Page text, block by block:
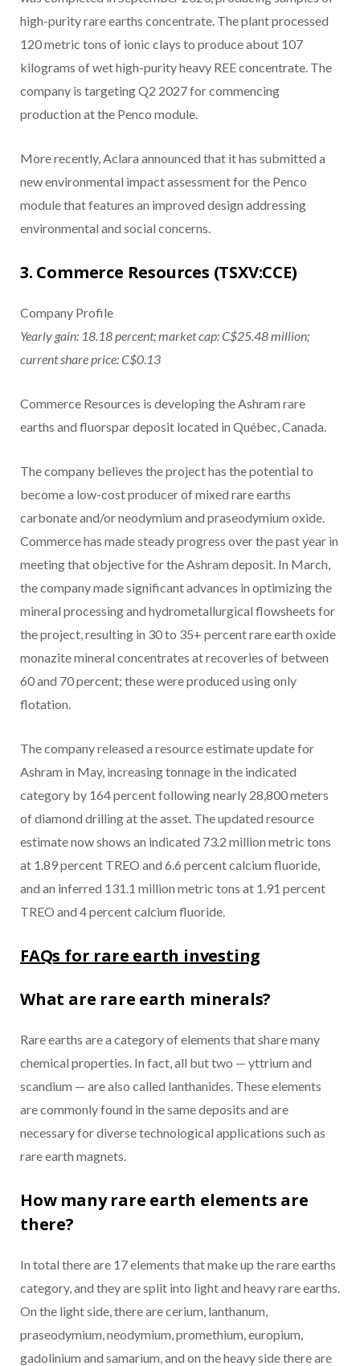
high-purity rare earths concentrate. The plant processed
120 metric tons of ionic clays to produce about 107
kilograms of wet high-purity heavy REE concentrate. The
company is targeting Q2 2027 for commencing
production at the Penco module.
More recently, Aclara announced that it has submitted a
new environmental impact assessment for the Penco
module that features an improved design addressing
environmental and social concerns.
3. Commerce Resources (TSXV:CCE)
Company Profile
Yearly gain: 18.18 percent; market cap: C$25.48 million;
current share price: C$0.13
Commerce Resources is developing the Ashram rare
earths and fluorspar deposit located in Québec, Canada.
The company believes the project has the potential to
become a low-cost producer of mixed rare earths
carbonate and/or neodymium and praseodymium oxide.
Commerce has made steady progress over the past year in
meeting that objective for the Ashram deposit. In March,
the company made significant advances in optimizing the
mineral processing and hydrometallurgical flowsheets for
the project, resulting in 30 to 35+ percent rare earth oxide
monazite mineral concentrates at recoveries of between
60 and 70 percent; these were produced using only
flotation.
The company released a resource estimate update for
Ashram in May, increasing tonnage in the indicated
category by 164 percent following nearly 28,800 meters
of diamond drilling at the asset. The updated resource
estimate now shows an indicated 73.2 million metric tons
at 1.89 percent TREO and 6.6 percent calcium fluoride,
and an inferred 131.1 million metric tons at 1.91 percent
TREO and 4 percent calcium fluoride.
FAQs for rare earth investing
What are rare earth minerals?
Rare earths are a category of elements that share many
chemical properties. In fact, all but two — yttrium and
scandium — are also called lanthanides. These elements
are commonly found in the same deposits and are
necessary for diverse technological applications such as
rare earth magnets.
How many rare earth elements are
there?
In total there are 17 elements that make up the rare earths
category, and they are split into light and heavy rare earths.
On the light side, there are cerium, lanthanum,
praseodymium, neodymium, promethium, europium,
gadolinium and samarium, and on the heavy side there are